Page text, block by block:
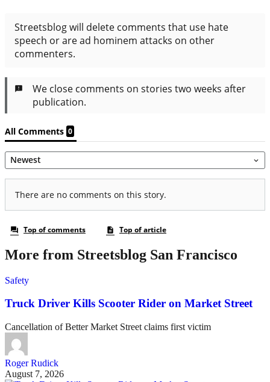
More from Streetsblog San Francisco
Safety
Truck Driver Kills Scooter Rider on Market Street
Cancellation of Better Market Street claims first victim
Roger Rudick
August 7, 2026